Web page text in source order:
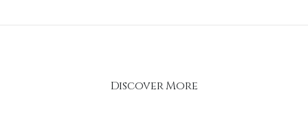
Discover More